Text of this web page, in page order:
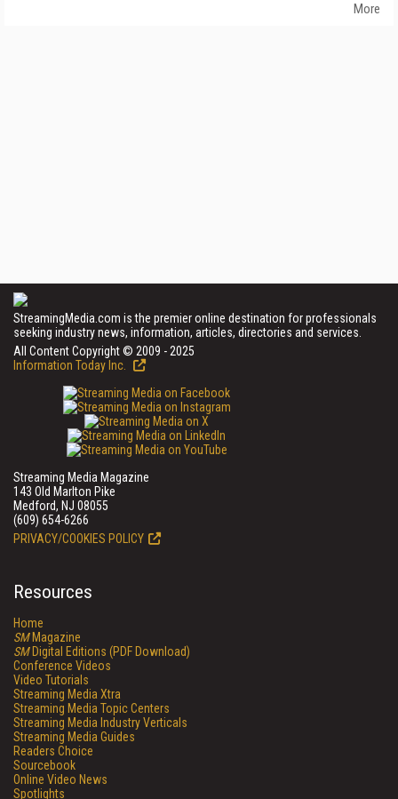
More
StreamingMedia.com is the premier online destination for professionals
seeking industry news, information, articles, directories and services.
All Content Copyright © 2009 - 2025
Information Today Inc.
Streaming Media Magazine
143 Old Marlton Pike
Medford, NJ 08055
(609) 654-6266
PRIVACY/COOKIES POLICY
Resources
Home
SMMagazine
SMDigital Editions (PDF Download)
Conference Videos
Video Tutorials
Streaming Media Xtra
Streaming Media Topic Centers
Streaming Media Industry Verticals
Streaming Media Guides
Readers Choice
Sourcebook
Online Video News
Spotlights